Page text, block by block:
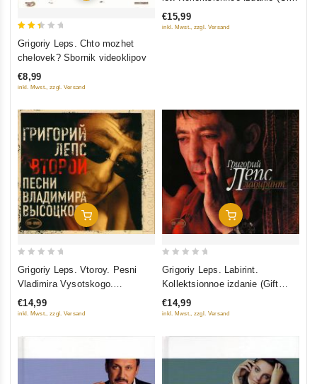
out
Grigoriy Leps. Chto mozhet
chelovek? Sbornik videoklipov
€8,99
inkl. Mwst., zzgl. Versand
5
Edition) (2 CD)
€15,99
inkl. Mwst., zzgl. Versand
Add To Cart
out
5
Grigoriy Leps. Vtoroy. Pesni
Vladimira Vysotskogo.
Kollektsionnoe izdanie (Gift
Edition) (CD+DVD)
€14,99
inkl. Mwst., zzgl. Versand
Add To Cart
out
5
Grigoriy Leps. Labirint.
Kollektsionnoe izdanie (Gift
Edition) (CD+DVD)
€14,99
inkl. Mwst., zzgl. Versand